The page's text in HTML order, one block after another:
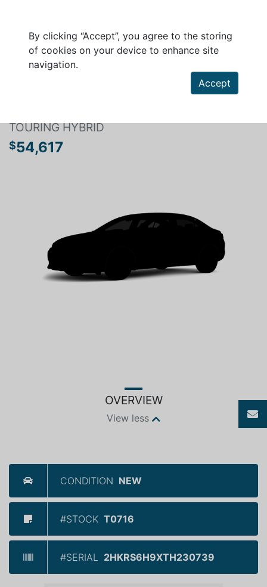
By clicking “Accept”, you agree to the storing
of cookies on your device to enhance site
navigation.
Accept
TOURING HYBRID
$54,617
OVERVIEW
View less
CONDITION NEW
#STOCK T0716
#SERIAL 2HKRS6H9XTH230739